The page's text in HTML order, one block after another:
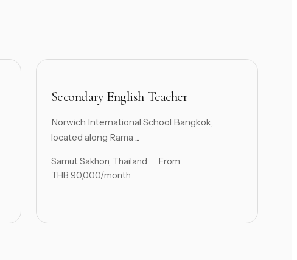
Secondary English Teacher
Norwich International School Bangkok,
located along Rama ...
Samut Sakhon, Thailand
From
THB 90,000/month